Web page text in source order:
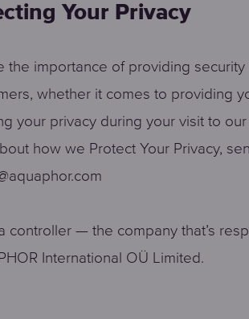
Your Privacy
the importance of providing security
whether it comes to providing
your privacy during your visit to
how we Protect Your Privacy,
controller — the company that’s
International OÜ Limited.